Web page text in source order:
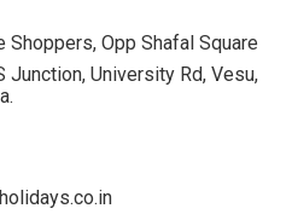
Shoppers, Opp Shafal Square
Junction, University Rd, Vesu,